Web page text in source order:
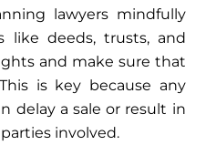
lawyers mindfully
like deeds, trusts, and
and make sure that
is key because any
delay a sale or result in
involved.